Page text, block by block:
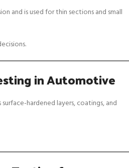
and is used for thin sections and small
in Automotive
hardened layers, coatings, and